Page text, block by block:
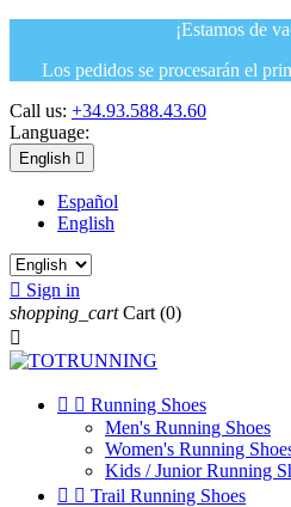
¡Estamos de
Los pedidos se procesarán el
Call us: +34.93.588.43.60
Language:
English 
Español
English
 Sign in
shopping_cart Cart (0)

  Running Shoes
Men's Running Shoes
Women's Running
Kids / Junior Running
  Trail Running Shoes